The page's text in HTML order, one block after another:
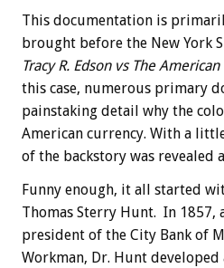
This documentation is
brought before the New York
Tracy R. Edson vs The
this case, numerous primary
painstaking detail why the
American currency. With a
of the backstory was revealed
Funny enough, it all started
Thomas Sterry Hunt. In 1857,
president of the City Bank of
Workman, Dr. Hunt